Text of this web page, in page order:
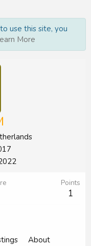
use this site, you
More
Points
1
About